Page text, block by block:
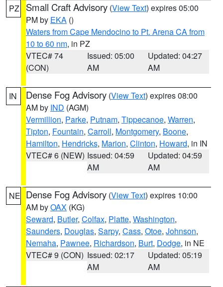
PZ Small Craft Advisory (View Text) expires 05:00
PM by EKA ()
Waters from Cape Mendocino to Pt. Arena CA from
10 to 60 nm, in PZ
VTEC# 74
(CON)
Issued: 05:00
AM
Updated: 04:27
AM
IN Dense Fog Advisory (View Text) expires 08:00
AM by IND (AGM)
Vermillion, Parke, Putnam, Tippecanoe, Warren,
Tipton, Fountain, Carroll, Montgomery, Boone,
Hamilton, Hendricks, Marion, Clinton, Howard, in IN
VTEC# 6 (NEW) Issued: 04:59
AM
Updated: 04:59
AM
NE Dense Fog Advisory (View Text) expires 10:00
AM byOAX (KG)
Seward, Butler, Colfax, Platte, Washington,
Saunders, Douglas, Sarpy, Cass, Otoe, Johnson,
Nemaha, Pawnee, Richardson, Burt, Dodge, in NE
VTEC# 9 (CON) Issued: 02:17
AM
Updated: 05:19
AM